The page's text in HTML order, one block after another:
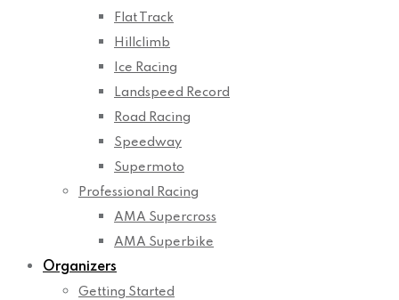
Flat Track
Hillclimb
Ice Racing
Landspeed Record
Road Racing
Speedway
Supermoto
Professional Racing
AMA Supercross
AMA Superbike
Organizers
Getting Started